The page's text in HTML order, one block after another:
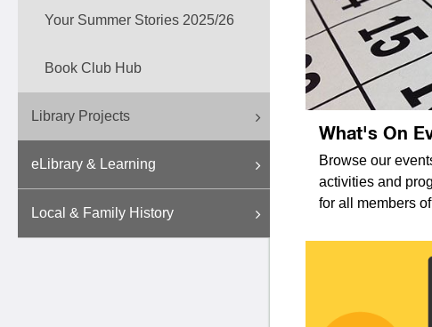
Your Summer Stories 2025/26
Book Club Hub
Library Projects
eLibrary & Learning
Local & Family History
What's On
Browse our
activities and
for all members